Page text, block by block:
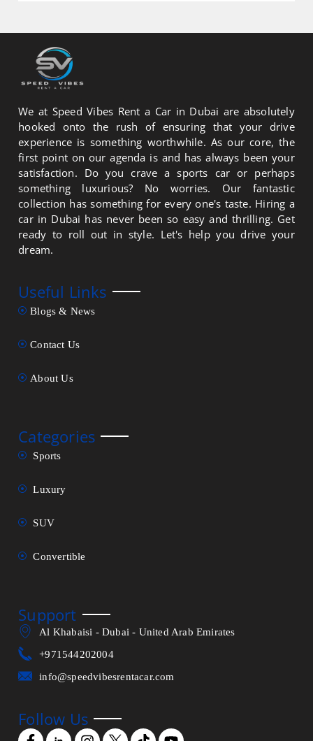
We at Speed Vibes Rent a Car in Dubai are absolutely
hooked onto the rush of ensuring that your drive
experience is something worthwhile. As our core, the
first point on our agenda is and has always been your
satisfaction. Do you crave a sports car or perhaps
something luxurious? No worries. Our fantastic
collection has something for every one's taste. Hiring a
car in Dubai has never been so easy and thrilling. Get
ready to roll out in style. Let's help you drive your
dream.
Useful Links
Blogs & News
Contact Us
About Us
Categories
Sports
Luxury
SUV
Convertible
Support
Al Khabaisi - Dubai - United Arab Emirates
+971544202004
info@speedvibesrentacar.com
Follow Us